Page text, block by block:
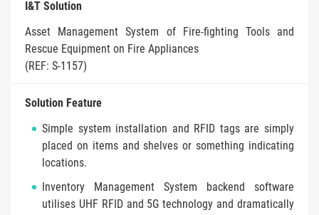
I&T Solution
Asset Management System of Fire-fighting Tools and
Rescue Equipment on Fire Appliances
(REF: S-1157)
Solution Feature
Simple system installation and RFID tags are simply
placed on items and shelves or something indicating
locations.
Inventory Management System backend software
utilises UHF RFID and 5G technology and dramatically